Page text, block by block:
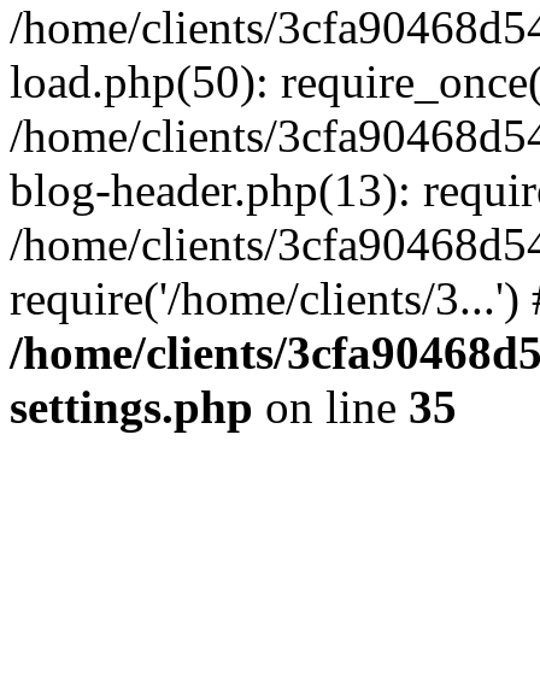
/home/clients/
load.php(50):
/home/clients/
blog-header.php(13):
/home/clients/
require('/home/clients/
/home/clients/
settings.php on line 35